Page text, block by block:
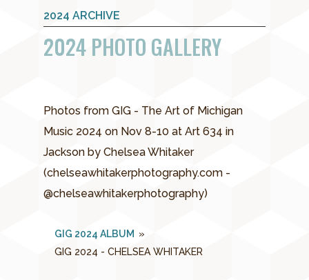
2024 ARCHIVE
2024 PHOTO GALLERY
Photos from GIG - The Art of Michigan
Music 2024 on Nov 8-10 at Art 634 in
Jackson by Chelsea Whitaker
(chelseawhitakerphotography.com -
@chelseawhitakerphotography)
GIG 2024 ALBUM »
GIG 2024 - CHELSEA WHITAKER